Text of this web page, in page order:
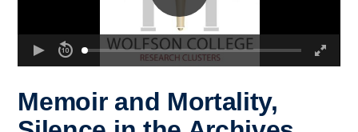
Memoir and Mortality,